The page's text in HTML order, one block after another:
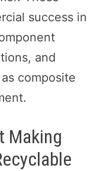
success in
and
composite
Making